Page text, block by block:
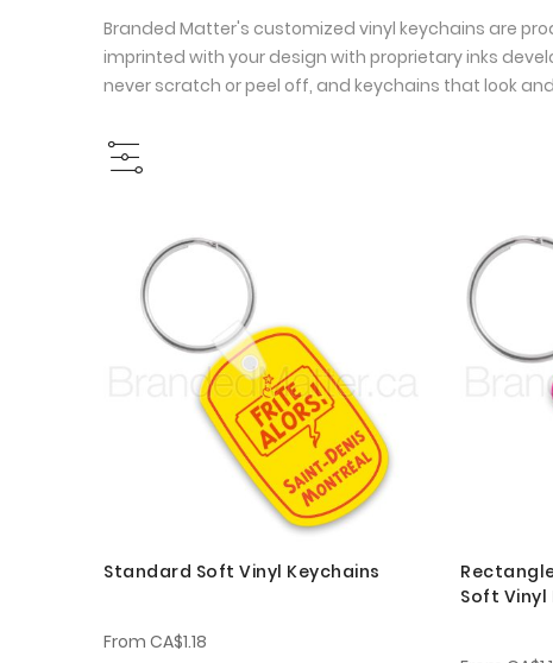
Branded Matter's customized vinyl keychains are
imprinted with your design with proprietary inks
never scratch or peel off, and keychains that look
Standard Soft Vinyl Keychains
From CA$1.18
Soft Vinyl